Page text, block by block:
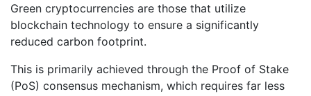
Green cryptocurrencies are those that utilize
blockchain technology to ensure a significantly
reduced carbon footprint.
This is primarily achieved through the Proof of Stake
(PoS) consensus mechanism, which requires far less